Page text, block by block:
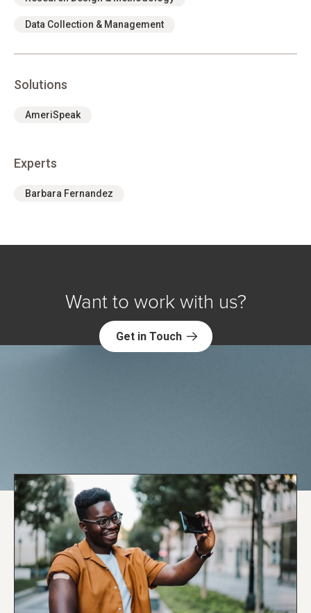
Data Collection & Management
Solutions
AmeriSpeak
Experts
Barbara Fernandez
Want to work with us?
Get in Touch